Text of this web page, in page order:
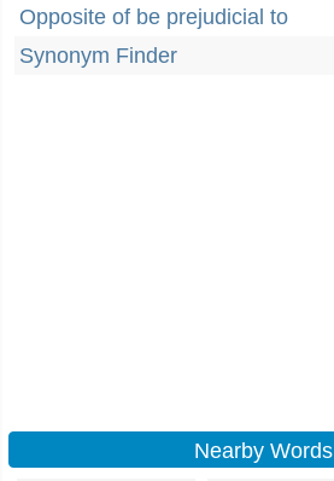
Opposite of be prejudicial to
Synonym Finder
Nearby Words